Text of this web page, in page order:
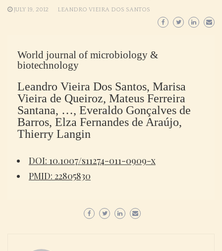
JULY 19, 2012 LEANDRO VIEIRA DOS SANTOS
World journal of microbiology &
biotechnology
Leandro Vieira Dos Santos, Marisa
Vieira de Queiroz, Mateus Ferreira
Santana, …, Everaldo Gonçalves de
Barros, Elza Fernandes de Araújo,
Thierry Langin
DOI: 10.1007/s11274-011-0909-x
PMID: 22805830